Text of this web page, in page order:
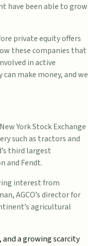
have been able to grow
private equity offers
these companies that
in active
make money, and we
York Stock Exchange
such as tractors and
third largest
and Fendt.
interest from
AGCO’s director for
agricultural
a growing scarcity